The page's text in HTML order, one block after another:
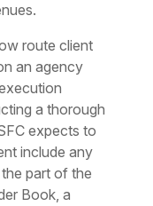
route client
an agency
a thorough
expects to
include any
part of the
Book, a